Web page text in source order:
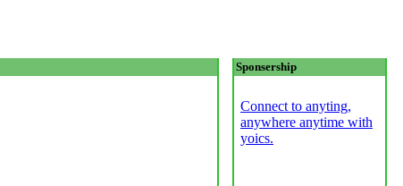
Sponsership
Connect to anyting,
anywhere anytime with
yoics.